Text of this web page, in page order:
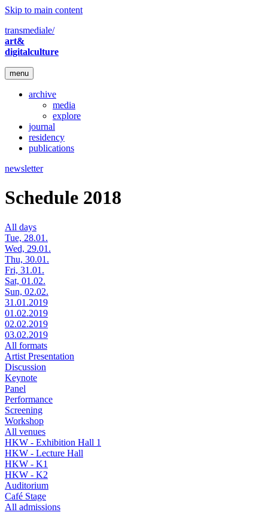
Skip to main content
transmediale/
art&
digitalculture
menu
archive
media
explore
journal
residency
publications
newsletter
Schedule 2018
All days
Tue, 28.01.
Wed, 29.01.
Thu, 30.01.
Fri, 31.01.
Sat, 01.02.
Sun, 02.02.
31.01.2019
01.02.2019
02.02.2019
03.02.2019
All formats
Artist Presentation
Discussion
Keynote
Panel
Performance
Screening
Workshop
All venues
HKW - Exhibition Hall 1
HKW - Lecture Hall
HKW - K1
HKW - K2
Auditorium
Café Stage
All admissions